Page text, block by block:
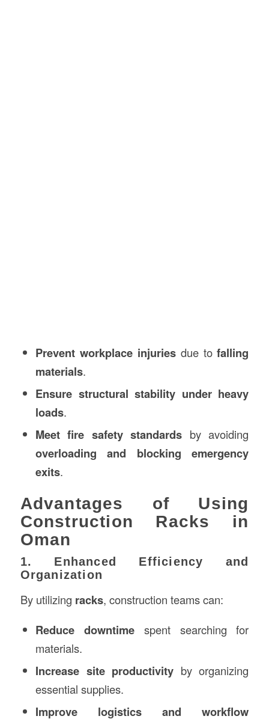
Prevent workplace injuriesdue tofalling
materials.
Ensure structural stability under heavy
loads.
Meet fire safety standards by avoiding
overloading and blocking emergency
exits.
Advantages of Using
Construction Racks in
Oman
1. Enhanced Efficiency and
Organization
By utilizing racks, construction teams can:
Reduce downtimespent searching for
materials.
Increase site productivity by organizing
essential supplies.
Improve logistics and workflow